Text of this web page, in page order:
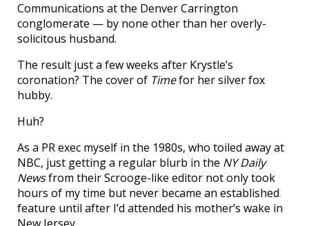
Communications at the Denver Carrington
conglomerate — by none other than her overly-
solicitous husband.
The result just a few weeks after Krystle’s
coronation? The cover of Timefor her silver fox
hubby.
Huh?
As a PR exec myself in the 1980s, who toiled away at
NBC, just getting a regular blurb in the NY Daily
Newsfrom their Scrooge-like editor not only took
hours of my time but never became an established
feature until after I’d attended his mother’s wake in